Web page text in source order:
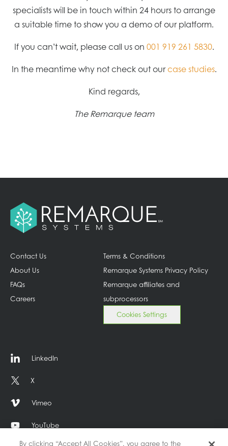
specialists will be in touch within 24 hours to arrange
a suitable time to show you a demo of our platform.
If you can’t wait, please call us on 001 919 261 5830.
In the meantime why not check out ourcase studies.
Kind regards,
The Remarque team
Contact Us
About Us
FAQs
Careers
Terms & Conditions
Remarque Systems Privacy Policy
Remarque affiliates and
subprocessors
Cookies Settings
LinkedIn
X
Vimeo
YouTube
By clicking “Accept All Cookies”, you agree to the